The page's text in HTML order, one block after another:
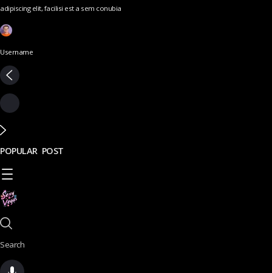
adipiscing elit, facilisi est a sem conubia
Username
POPULAR POST
Search